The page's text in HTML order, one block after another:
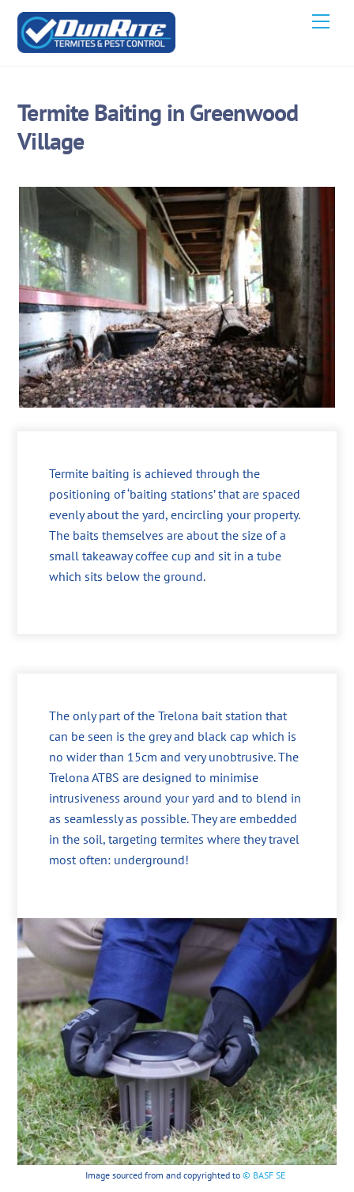
Skip
content
Termite Baiting in Greenwood
Village
Termite baiting is achieved through the
positioning of ‘baiting stations’ that are spaced
evenly about the yard, encircling your property.
The baits themselves are about the size of a
small takeaway coffee cup and sit in a tube
which sits below the ground.
The only part of the Trelona bait station that
can be seen is the grey and black cap which is
no wider than 15cm and very unobtrusive. The
Trelona ATBS are designed to minimise
intrusiveness around your yard and to blend in
as seamlessly as possible. They are embedded
in the soil, targeting termites where they travel
most often: underground!
Image sourced from and copyrighted to © BASF SE